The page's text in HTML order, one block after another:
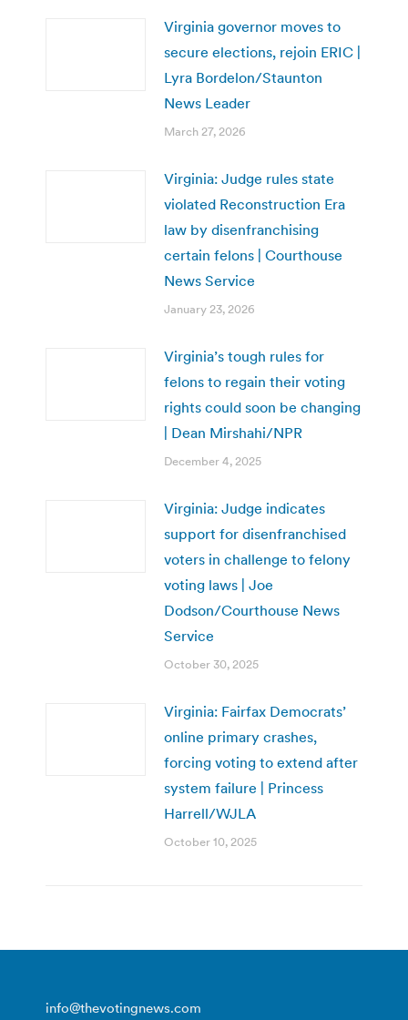
Virginia governor moves to
secure elections, rejoin ERIC |
Lyra Bordelon/Staunton
News Leader
March 27, 2026
Virginia: Judge rules state
violated Reconstruction Era
law by disenfranchising
certain felons | Courthouse
News Service
January 23, 2026
Virginia’s tough rules for
felons to regain their voting
rights could soon be changing
| Dean Mirshahi/NPR
December 4, 2025
Virginia: Judge indicates
support for disenfranchised
voters in challenge to felony
voting laws | Joe
Dodson/Courthouse News
Service
October 30, 2025
Virginia: Fairfax Democrats’
online primary crashes,
forcing voting to extend after
system failure | Princess
Harrell/WJLA
October 10, 2025
info@thevotingnews.com